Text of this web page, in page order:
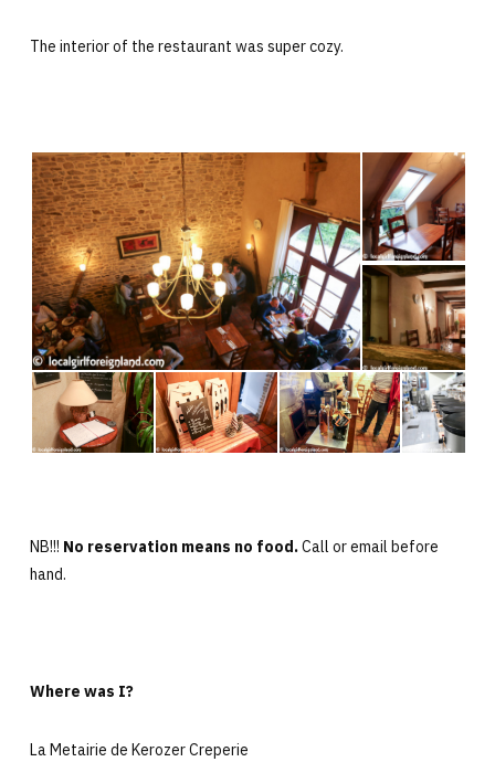
The interior of the restaurant was super cozy.
NB!!! No reservation means no food.Call or email before
hand.
Where was I?
La Metairie de Kerozer Creperie